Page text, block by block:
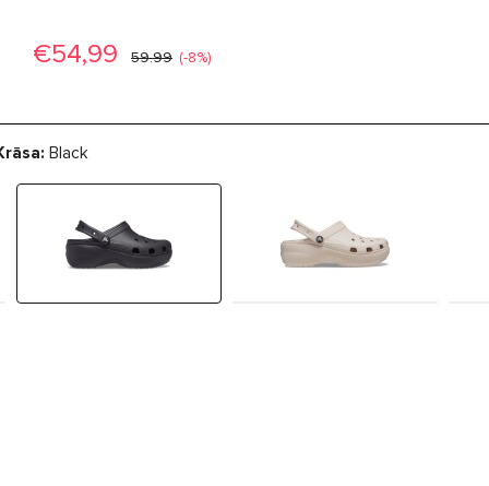
€54,99 59.99 (-8%)
Black